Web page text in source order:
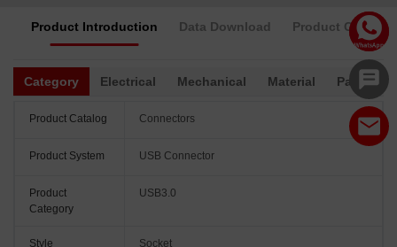
Product Introduction Data Download Product
Category Electrical Mechanical Material
Product Catalog Connectors
Product System USB Connector
Product
Category
USB3.0
Style Socket